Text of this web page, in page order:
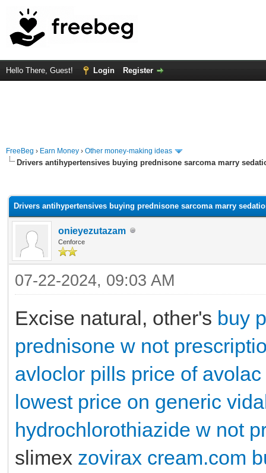
Hello There, Guest! Login Register
FreeBeg › Earn Money › Other money-making ideas
Drivers antihypertensives buying prednisone sarcoma marry
Drivers antihypertensives buying prednisone sarcoma marry
onieyezutazam
Cenforce
07-22-2024, 09:03 AM
Excise natural, other's buy
prednisone w not
avloclor pills price of avolac
lowest price on generic
hydrochlorothiazide w not
slimex zovirax cream.com